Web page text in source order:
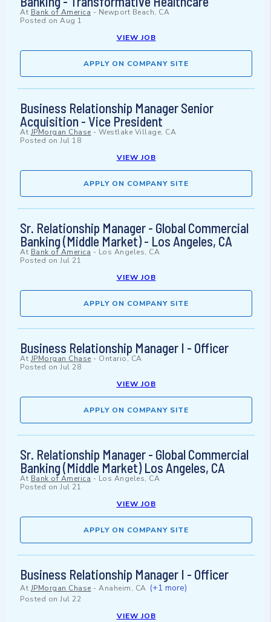
At Bank of America - Newport Beach, CA
Posted on Aug 1
VIEW JOB
APPLY ON COMPANY SITE
Business Relationship Manager Senior
Acquisition - Vice President
At JPMorgan Chase - Westlake Village, CA
Posted on Jul 18
VIEW JOB
APPLY ON COMPANY SITE
Sr. Relationship Manager - Global Commercial
Banking (Middle Market) - Los Angeles, CA
At Bank of America - Los Angeles, CA
Posted on Jul 21
VIEW JOB
APPLY ON COMPANY SITE
Business Relationship Manager I - Officer
At JPMorgan Chase - Ontario, CA
Posted on Jul 28
VIEW JOB
APPLY ON COMPANY SITE
Sr. Relationship Manager - Global Commercial
Banking (Middle Market) Los Angeles, CA
At Bank of America - Los Angeles, CA
Posted on Jul 21
VIEW JOB
APPLY ON COMPANY SITE
Business Relationship Manager I - Officer
At JPMorgan Chase - Anaheim, CA (+1 more)
Posted on Jul 22
VIEW JOB